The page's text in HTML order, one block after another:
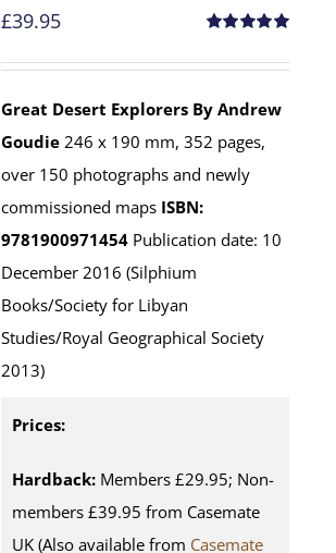
out of 5
£39.95
Great Desert Explorers By Andrew
Goudie 246 x 190 mm, 352 pages,
over 150 photographs and newly
commissioned maps ISBN:
9781900971454 Publication date: 10
December 2016 (Silphium
Books/Society for Libyan
Studies/Royal Geographical Society
2013)
Prices:
Hardback: Members £29.95; Non-
members £39.95 from Casemate
UK (Also available from Casemate